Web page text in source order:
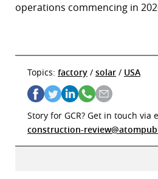
operations commencing in
Topics: factory / solar / USA
Story for GCR? Get in touch via
construction-